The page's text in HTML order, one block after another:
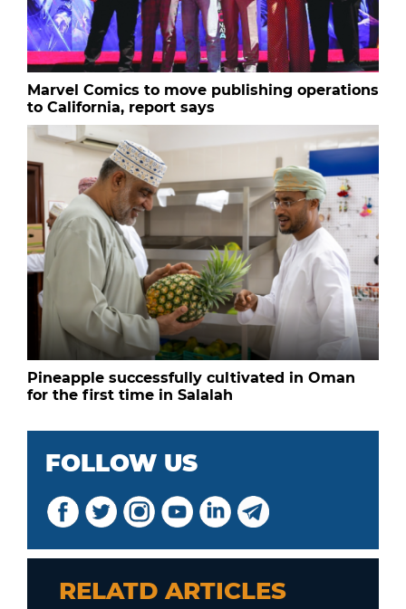
Marvel Comics to move publishing operations
to California, report says
Pineapple successfully cultivated in Oman
for the first time in Salalah
FOLLOW US
RELATD ARTICLES